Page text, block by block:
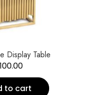
Display Table
100.00
to cart